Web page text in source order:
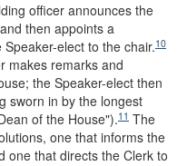
officer announces the
then appoints a
elect to the chair.10
makes remarks and
the Speaker-elect then
sworn in by the longest
of the House").11 The
one that informs the
one that directs the Clerk to